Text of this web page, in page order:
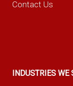
Contact Us
INDUSTRIES WE